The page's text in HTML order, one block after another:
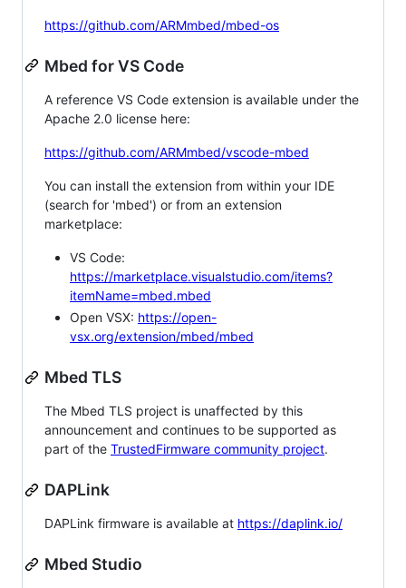
https://github.com/ARMmbed/mbed-os
Mbed for VS Code
A reference VS Code extension is available under the
Apache 2.0 license here:
https://github.com/ARMmbed/vscode-mbed
You can install the extension from within your IDE
(search for 'mbed') or from an extension
marketplace:
VS Code:
https://marketplace.visualstudio.com/items?
itemName=mbed.mbed
Open VSX: https://open-
vsx.org/extension/mbed/mbed
Mbed TLS
The Mbed TLS project is unaffected by this
announcement and continues to be supported as
part of the TrustedFirmware community project.
DAPLink
DAPLink firmware is available at https://daplink.io/
Mbed Studio